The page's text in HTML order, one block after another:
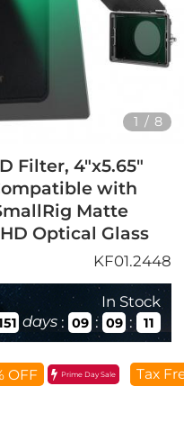
1 / 8
Filter, 4"x5.65"
with
Matte
Optical Glass
KF01.2448
In Stock
days : 09 : 09 : 10
OFF Prime Day Sale Tax